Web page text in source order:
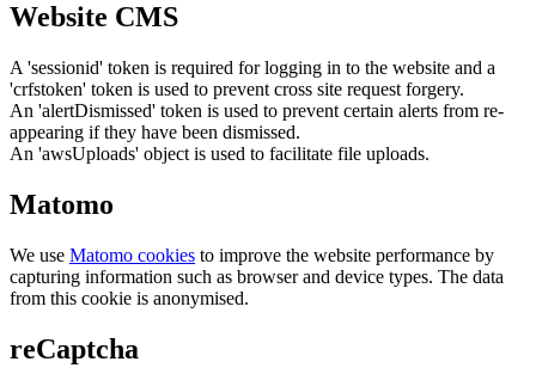
Website CMS
A 'sessionid' token is required for logging in to the website and a
'crfstoken' token is used to prevent cross site request forgery.
An 'alertDismissed' token is used to prevent certain alerts from re-
appearing if they have been dismissed.
An 'awsUploads' object is used to facilitate file uploads.
Matomo
We use Matomo cookies to improve the website performance by
capturing information such as browser and device types. The data
from this cookie is anonymised.
reCaptcha